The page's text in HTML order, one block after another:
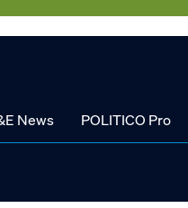
News POLITICO Pro